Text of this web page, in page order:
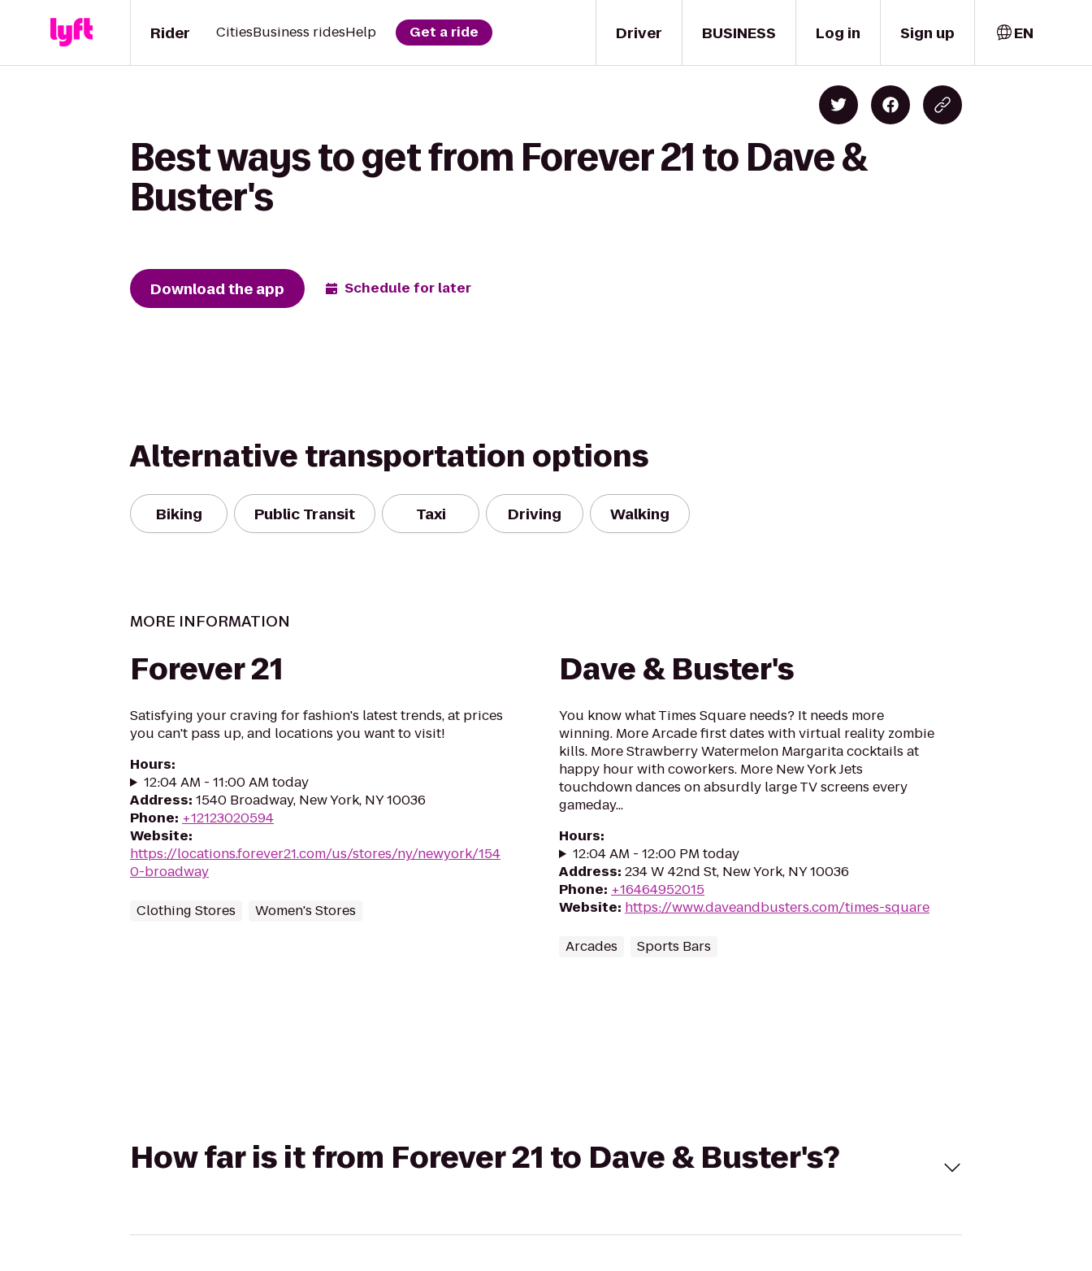
Driver
Rider CitiesBusiness ridesHelp Get a ride BUSINESS Log in Sign up EN
Best ways to get from Forever 21 to Dave &
Buster's
Download the app Schedule for later
Alternative transportation options
Biking Public Transit Taxi Driving Walking
MORE INFORMATION
Forever 21
Satisfying your craving for fashion's latest trends, at prices
you can't pass up, and locations you want to visit!
Hours:
12:04 AM - 11:00 AM today
Address: 1540 Broadway, New York, NY 10036
Phone: +12123020594
Website:
https://locations.forever21.com/us/stores/ny/newyork/154
0-broadway
Clothing Stores Women's Stores
Dave & Buster's
You know what Times Square needs? It needs more
winning. More Arcade first dates with virtual reality zombie
kills. More Strawberry Watermelon Margarita cocktails at
happy hour with coworkers. More New York Jets
touchdown dances on absurdly large TV screens every
gameday...
Hours:
12:04 AM - 12:00 PM today
Address: 234 W 42nd St, New York, NY 10036
Phone: +16464952015
Website: https://www.daveandbusters.com/times-square
Arcades Sports Bars
How far is it from Forever 21 to Dave & Buster's?